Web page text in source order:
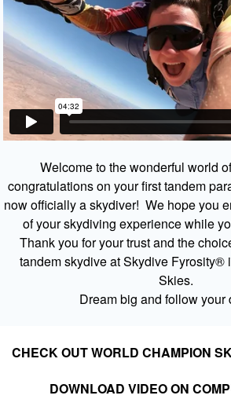
Welcome to the wonderful world
congratulations on your first tandem
now officially a skydiver! We hope you
of your skydiving experience while
Thank you for your trust and the
tandem skydive at Skydive Fyrosity®
Skies.
Dream big and follow your
CHECK OUT WORLD CHAMPION
DOWNLOAD VIDEO ON